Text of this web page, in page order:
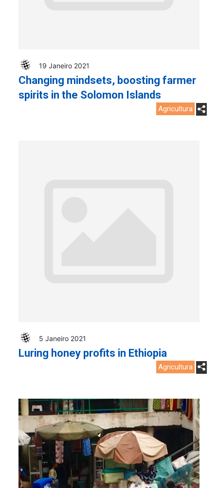
19 Janeiro 2021
Changing mindsets, boosting farmer
spirits in the Solomon Islands
Agricultura
5 Janeiro 2021
Luring honey profits in Ethiopia
Agricultura